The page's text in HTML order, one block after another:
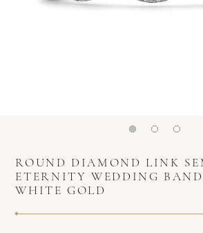
ROUND DIAMOND LINK
ETERNITY WEDDING
WHITE GOLD